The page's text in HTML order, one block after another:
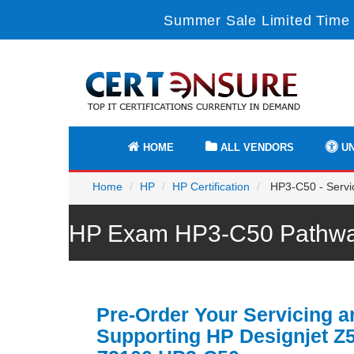
Summer Sale Limited
HOME ALL VENDORS
Home HP HP Certification HP3-C50 -
HP Exam HP3-C50
Pre-Order Your Servicing
Supporting HP Designjet